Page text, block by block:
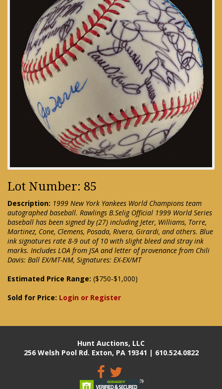
Lot Number: 85
Description: 1999 New York Yankees World Champions team
autographed baseball. Rawlings B.Selig Official 1999 World Series
baseball has been signed by (27) including Jeter, Williams, Torre,
Martinez, Cone, Clemens, Posada, Rivera, Girardi, and others. Blue
ink signatures rate 8-9 out of 10 with slight bleed and stray ink
marks. Includes LOA from JSA and letter of provenance from Chili
Davis: Ball EX/MT-NM, Signatures: EX-EX/MT
Estimated Price Range: ($750-$1,000)
Sold for Price: Login or Register
Hunt Auctions, LLC
256 Welsh Pool Rd. Exton, PA 19341 | 610.524.0822